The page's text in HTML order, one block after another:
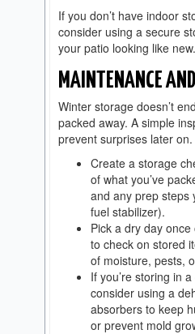
If you don’t have indoor
consider using a secure
your patio looking like new.
MAINTENANCE
Winter storage doesn’t
packed away. A simple
prevent surprises later on.
Create a storage
of what you’ve
and any prep steps
fuel stabilizer).
Pick a dry day
to check on stored
of moisture, pests,
If you’re storing in
consider using a
absorbers to keep
or prevent mold